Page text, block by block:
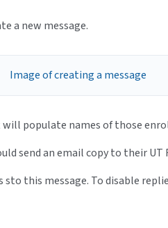
a new message.
populate names of those
send an email copy to their UT
this message. To disable